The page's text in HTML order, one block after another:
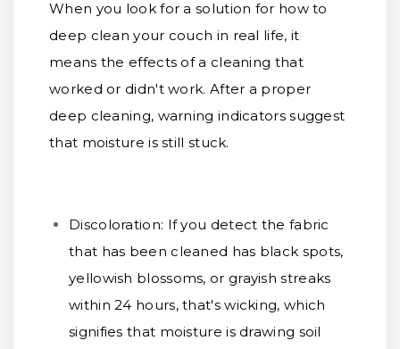
When you look for a solution for how to
deep clean your couch in real life, it
means the effects of a cleaning that
worked or didn't work. After a proper
deep cleaning, warning indicators suggest
that moisture is still stuck.
Discoloration: If you detect the fabric
that has been cleaned has black spots,
yellowish blossoms, or grayish streaks
within 24 hours, that's wicking, which
signifies that moisture is drawing soil